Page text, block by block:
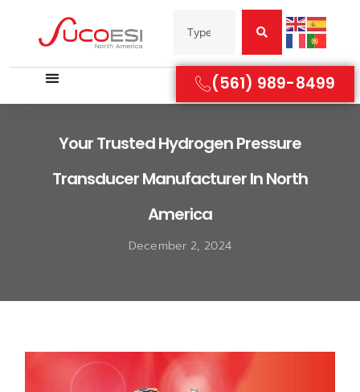
(561) 989-8499
Your Trusted Hydrogen Pressure
Transducer Manufacturer In North
America
December 2, 2024